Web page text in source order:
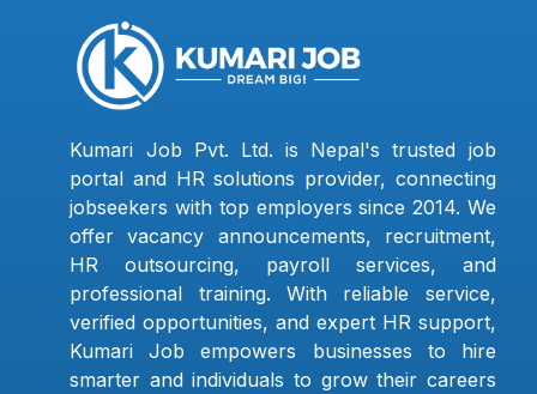
Kumari Job Pvt. Ltd. is Nepal's trusted job
portal and HR solutions provider, connecting
jobseekers with top employers since 2014. We
offer vacancy announcements, recruitment,
HR outsourcing, payroll services, and
professional training. With reliable service,
verified opportunities, and expert HR support,
Kumari Job empowers businesses to hire
smarter and individuals to grow their careers